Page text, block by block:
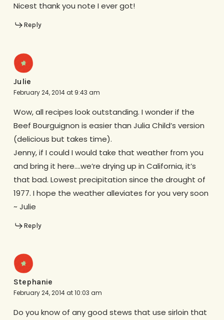
Nicest thank you note I ever got!
Reply
Julie
February 24, 2014 at 9:43 am
Wow, all recipes look outstanding. I wonder if the
Beef Bourguignon is easier than Julia Child’s version
(delicious but takes time).
Jenny, if I could I would take that weather from you
and bring it here….we’re drying up in California, it’s
that bad. Lowest precipitation since the drought of
1977. I hope the weather alleviates for you very soon
~ Julie
Reply
Stephanie
February 24, 2014 at 10:03 am
Do you know of any good stews that use sirloin that